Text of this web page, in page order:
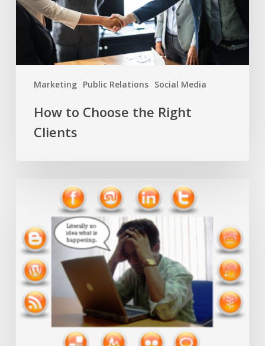
Marketing Public Relations Social Media
How to Choose the Right
Clients
Social
Media